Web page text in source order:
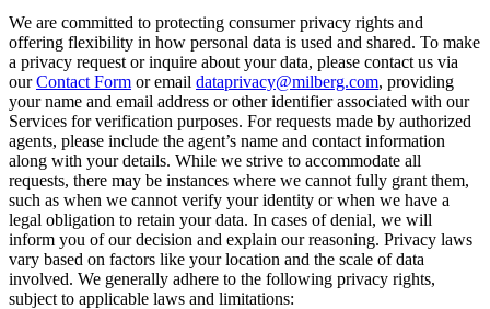
We are committed to protecting consumer privacy rights and
offering flexibility in how personal data is used and shared. To make
a privacy request or inquire about your data, please contact us via
ourContact Form or email dataprivacy@milberg.com, providing
your name and email address or other identifier associated with our
Services for verification purposes. For requests made by authorized
agents, please include the agent’s name and contact information
along with your details. While we strive to accommodate all
requests, there may be instances where we cannot fully grant them,
such as when we cannot verify your identity or when we have a
legal obligation to retain your data. In cases of denial, we will
inform you of our decision and explain our reasoning. Privacy laws
vary based on factors like your location and the scale of data
involved. We generally adhere to the following privacy rights,
subject to applicable laws and limitations: